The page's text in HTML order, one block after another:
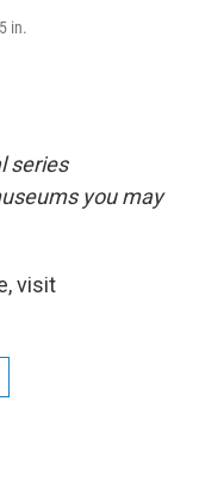
in.
series
you may
visit